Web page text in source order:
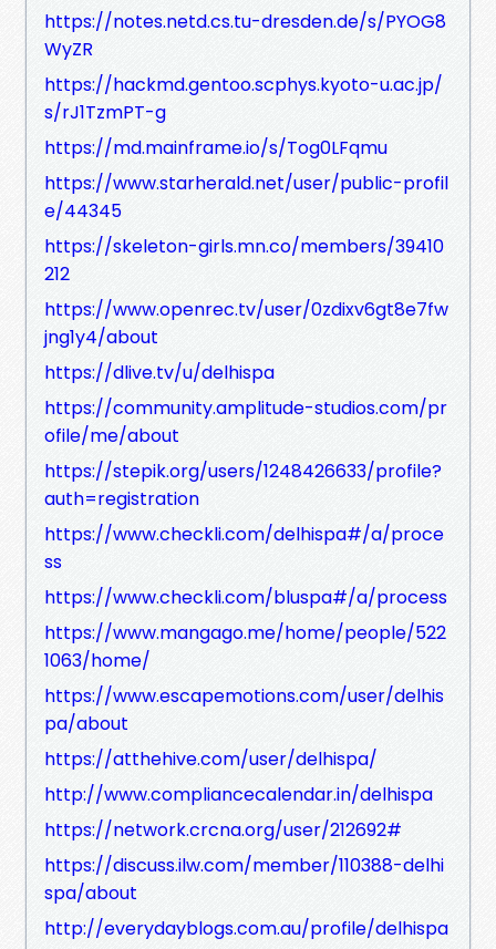
https://notes.netd.cs.tu-dresden.de/s/PYOG8
WyZR
https://hackmd.gentoo.scphys.kyoto-u.ac.jp/
s/rJ1TzmPT-g
https://md.mainframe.io/s/Tog0LFqmu
https://www.starherald.net/user/public-profil
e/44345
https://skeleton-girls.mn.co/members/39410
212
https://www.openrec.tv/user/0zdixv6gt8e7fw
jng1y4/about
https://dlive.tv/u/delhispa
https://community.amplitude-studios.com/pr
ofile/me/about
https://stepik.org/users/1248426633/profile?
auth=registration
https://www.checkli.com/delhispa#/a/proce
ss
https://www.checkli.com/bluspa#/a/process
https://www.mangago.me/home/people/522
1063/home/
https://www.escapemotions.com/user/delhis
pa/about
https://atthehive.com/user/delhispa/
http://www.compliancecalendar.in/delhispa
https://network.crcna.org/user/212692#
https://discuss.ilw.com/member/110388-delhi
spa/about
http://everydayblogs.com.au/profile/delhispa